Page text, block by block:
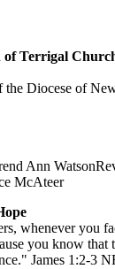
of Terrigal
the Diocese of
Ann Watson
McAteer
whenever you
you know that
James 1:2-3